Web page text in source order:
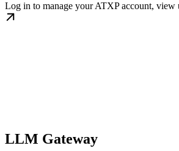
Log in to manage your ATXP account, view
LLM Gateway